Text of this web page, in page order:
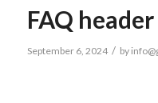
FAQ header
September 6, 2024 / by